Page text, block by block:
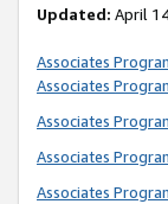
Updated: April
Associates
Associates
Associates
Associates
Associates